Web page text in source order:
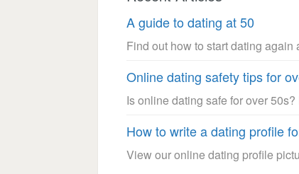
A guide to dating at 50
Find out how to start dating
Online dating safety tips for
Is online dating safe for over
How to write a dating profile
View our online dating profile